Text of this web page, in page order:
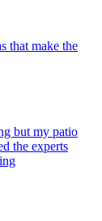
that make the
but my patio
the experts